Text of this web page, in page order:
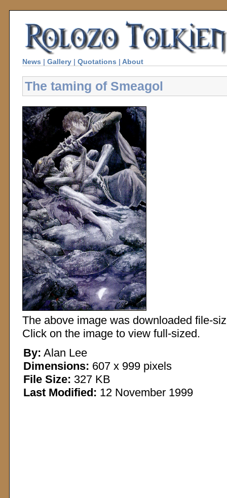
News | Gallery | Quotations | About
The taming of Smeagol
The above image was downloaded file-
Click on the image to view full-sized.
By: Alan Lee
Dimensions: 607 x 999 pixels
File Size: 327 KB
Last Modified: 12 November 1999